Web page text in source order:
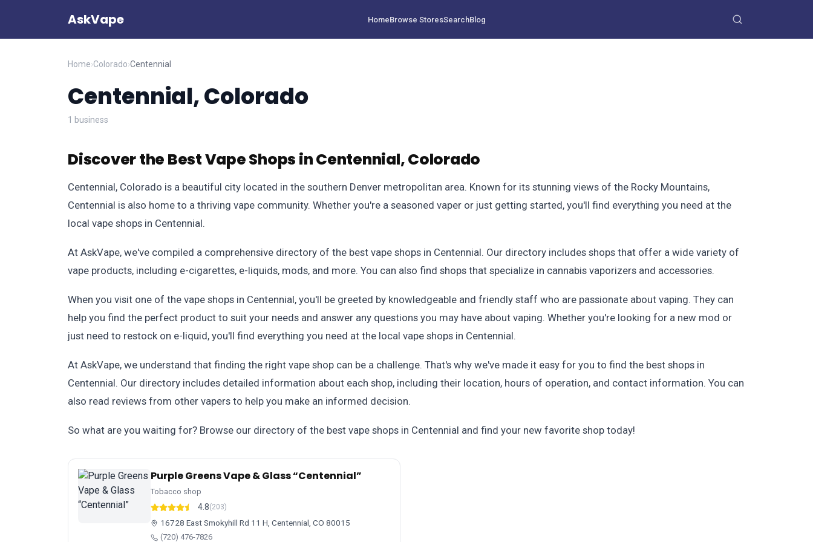
AskVape HomeBrowse StoresSearchBlog
Home›Colorado›Centennial
Centennial, Colorado
1 business
Discover the Best Vape Shops in Centennial, Colorado
Centennial, Colorado is a beautiful city located in the southern Denver metropolitan area. Known for its stunning views of the Rocky Mountains,
Centennial is also home to a thriving vape community. Whether you're a seasoned vaper or just getting started, you'll find everything you need at the
local vape shops in Centennial.
At AskVape, we've compiled a comprehensive directory of the best vape shops in Centennial. Our directory includes shops that offer a wide variety of
vape products, including e-cigarettes, e-liquids, mods, and more. You can also find shops that specialize in cannabis vaporizers and accessories.
When you visit one of the vape shops in Centennial, you'll be greeted by knowledgeable and friendly staff who are passionate about vaping. They can
help you find the perfect product to suit your needs and answer any questions you may have about vaping. Whether you're looking for a new mod or
just need to restock on e-liquid, you'll find everything you need at the local vape shops in Centennial.
At AskVape, we understand that finding the right vape shop can be a challenge. That's why we've made it easy for you to find the best shops in
Centennial. Our directory includes detailed information about each shop, including their location, hours of operation, and contact information. You can
also read reviews from other vapers to help you make an informed decision.
So what are you waiting for? Browse our directory of the best vape shops in Centennial and find your new favorite shop today!
Purple Greens Vape & Glass “Centennial”
Tobacco shop
4.8(203)
16728 East Smokyhill Rd 11 H, Centennial, CO 80015
(720) 476-7826